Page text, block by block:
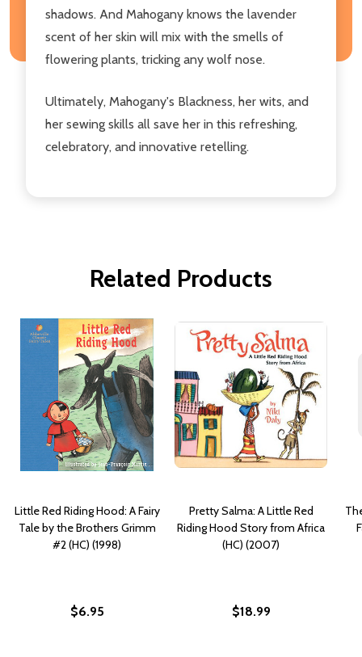
shadows. And Mahogany knows the lavender
scent of her skin will mix with the smells of
flowering plants, tricking any wolf nose.
Ultimately, Mahogany's Blackness, her wits, and
her sewing skills all save her in this refreshing,
celebratory, and innovative retelling.
Related Products
Little Red Riding Hood: A Fairy
Tale by the Brothers Grimm
#2 (HC) (1998)
$6.95
Pretty Salma: A Little Red
Riding Hood Story from Africa
(HC) (2007)
$18.99